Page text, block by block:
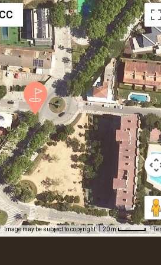
Image may be subject to copyright 20 m